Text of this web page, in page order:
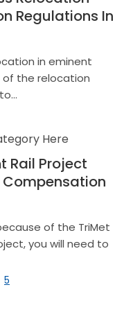
Regulations In
in eminent
of the relocation
Here
Rail Project
Compensation
of the TriMet
you will need to
5